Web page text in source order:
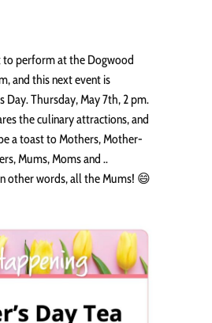
to perform at the Dogwood
and this next event is
Day. Thursday, May 7th, 2 pm.
the culinary attractions, and
a toast to Mothers, Mother-
Mums, Moms and ..
other words, all the Mums! 😄